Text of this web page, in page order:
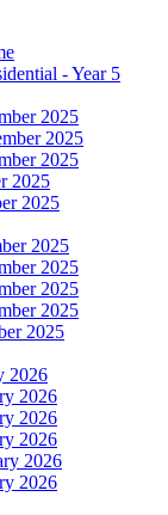
- Year 5
2025
2025
2025
2025
2025
2025
2025
2025
2025
2025
2026
2026
2026
2026
2026
2026